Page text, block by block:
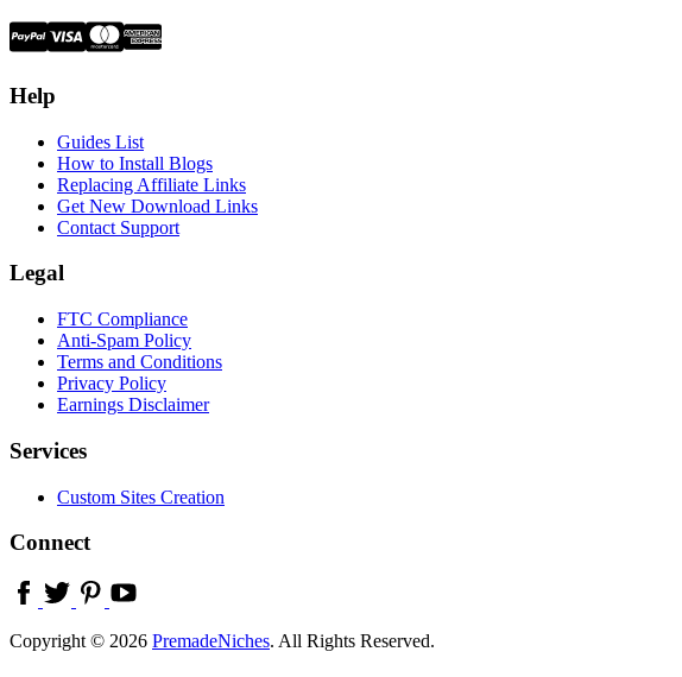
Help
Guides List
How to Install Blogs
Replacing Affiliate Links
Get New Download Links
Contact Support
Legal
FTC Compliance
Anti-Spam Policy
Terms and Conditions
Privacy Policy
Earnings Disclaimer
Services
Custom Sites Creation
Connect
Copyright © 2026 PremadeNiches. All Rights Reserved.